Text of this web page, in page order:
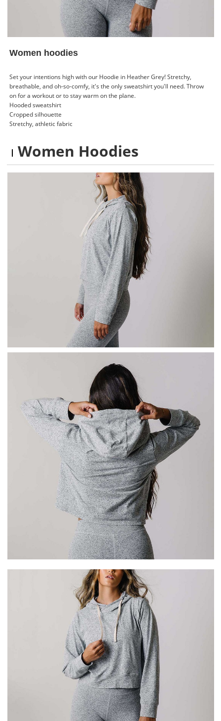
Women hoodies
Set your intentions high with our Hoodie in Heather Grey! Stretchy,
breathable, and oh-so-comfy, it's the only sweatshirt you'll need. Throw
on for a workout or to stay warm on the plane.
Hooded sweatshirt
Cropped silhouette
Stretchy, athletic fabric
Women Hoodies